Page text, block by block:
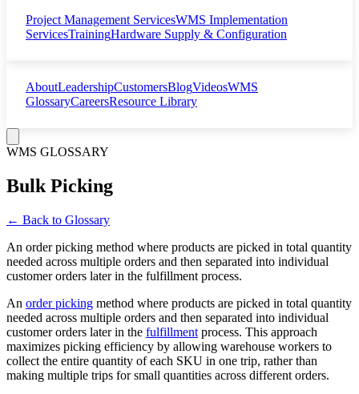
Project Management ServicesWMS Implementation
ServicesTrainingHardware Supply & Configuration
AboutLeadershipCustomersBlogVideosWMS
GlossaryCareersResource Library
WMS GLOSSARY
Bulk Picking
← Back to Glossary
An order picking method where products are picked in total quantity
needed across multiple orders and then separated into individual
customer orders later in the fulfillment process.
An order picking method where products are picked in total quantity
needed across multiple orders and then separated into individual
customer orders later in the fulfillment process. This approach
maximizes picking efficiency by allowing warehouse workers to
collect the entire quantity of each SKU in one trip, rather than
making multiple trips for small quantities across different orders.